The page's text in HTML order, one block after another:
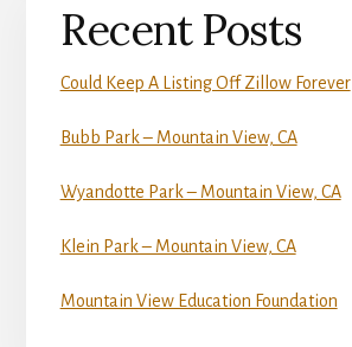
Recent Posts
Could Keep A Listing Off Zillow Forever
Bubb Park – Mountain View, CA
Wyandotte Park – Mountain View, CA
Klein Park – Mountain View, CA
Mountain View Education Foundation